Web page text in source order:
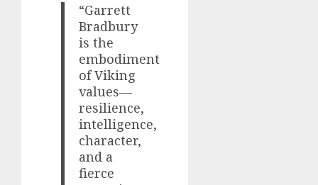
“Garrett
Bradbury
is the
embodiment
of Viking
values—
resilience,
intelligence,
character,
and a
fierce